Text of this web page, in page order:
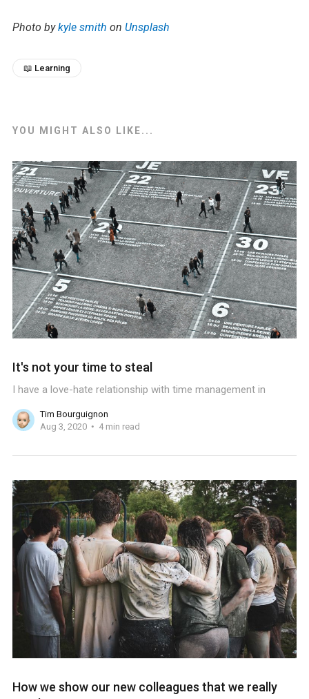
Photo bykyle smith on Unsplash
📖 Learning
YOU MIGHT ALSO LIKE...
It's not your time to steal
I have a love-hate relationship with time management in
Tim Bourguignon
Aug 3, 2020
4 min read
How we show our new colleagues that we really